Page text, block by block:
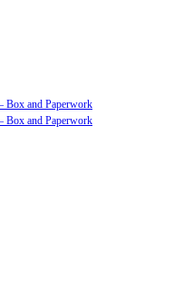
Box and Paperwork
Box and Paperwork